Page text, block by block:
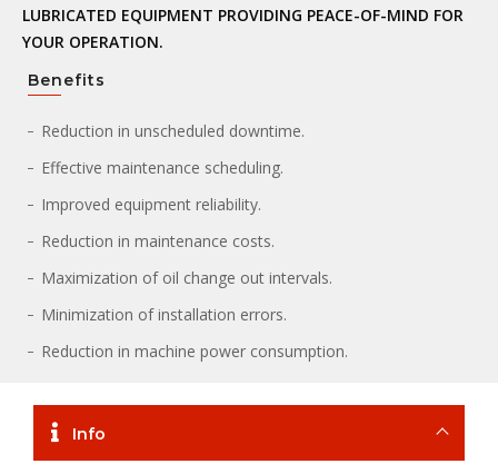
LUBRICATED EQUIPMENT PROVIDING PEACE-OF-MIND FOR
YOUR OPERATION.
Benefits
Reduction in unscheduled downtime.
Effective maintenance scheduling.
Improved equipment reliability.
Reduction in maintenance costs.
Maximization of oil change out intervals.
Minimization of installation errors.
Reduction in machine power consumption.
Info